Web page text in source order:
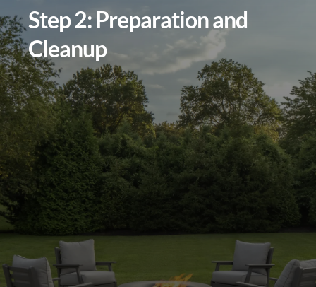
Step 2: Preparation and
Cleanup